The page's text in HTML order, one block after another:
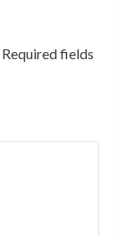
Required fields